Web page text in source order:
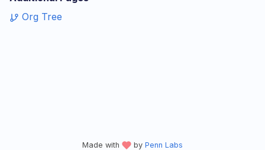
Org Tree
Made with by Penn Labs